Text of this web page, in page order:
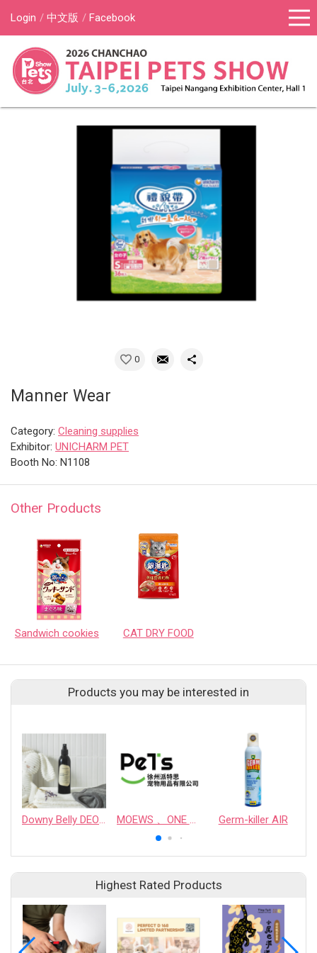
Login 中文版 Facebook
0
Manner Wear
Category: Cleaning supplies
Exhibitor: UNICHARM PET
Booth No: N1108
Other Products
Sandwich cookies CAT DRY FOOD
Products you may be interested in
Downy Belly DEODORANT SPRAY FOR PET SUPPLIES MOEWS 、ONE PERSON ONE COMPANION、 jing Ya、chogmanshengji、maoyouka Germ-killer AIR
Highest Rated Products